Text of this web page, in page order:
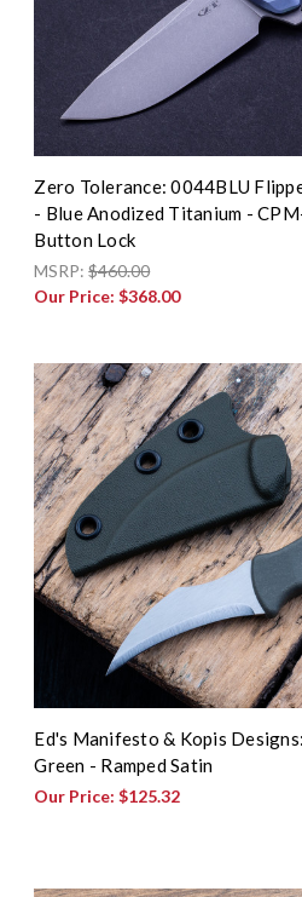
Zero Tolerance: 0044BLU
- Blue Anodized Titanium -
Button Lock
MSRP:$460.00
Our Price:$368.00
Ed's Manifesto & Kopis
Green - Ramped Satin
Our Price:$125.32